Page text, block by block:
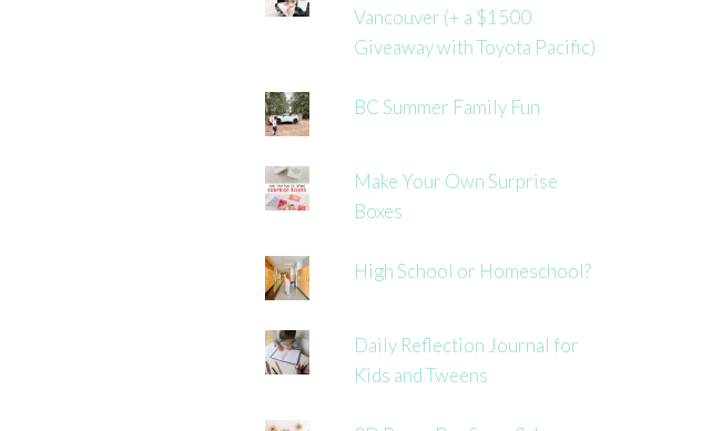
Vancouver (+ a $1500
Giveaway with Toyota Pacific)
BC Summer Family Fun
Make Your Own Surprise
Boxes
High School or Homeschool?
Daily Reflection Journal for
Kids and Tweens